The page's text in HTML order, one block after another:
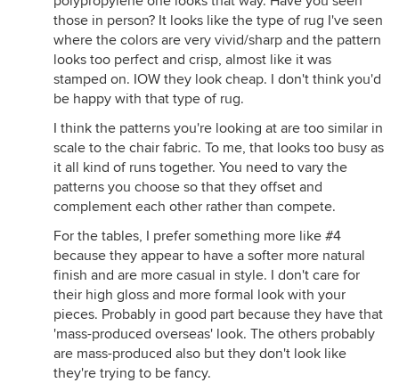
those in person? It looks like the type of rug I've seen
where the colors are very vivid/sharp and the pattern
looks too perfect and crisp, almost like it was
stamped on. IOW they look cheap. I don't think you'd
be happy with that type of rug.
I think the patterns you're looking at are too similar in
scale to the chair fabric. To me, that looks too busy as
it all kind of runs together. You need to vary the
patterns you choose so that they offset and
complement each other rather than compete.
For the tables, I prefer something more like #4
because they appear to have a softer more natural
finish and are more casual in style. I don't care for
their high gloss and more formal look with your
pieces. Probably in good part because they have that
'mass-produced overseas' look. The others probably
are mass-produced also but they don't look like
they're trying to be fancy.